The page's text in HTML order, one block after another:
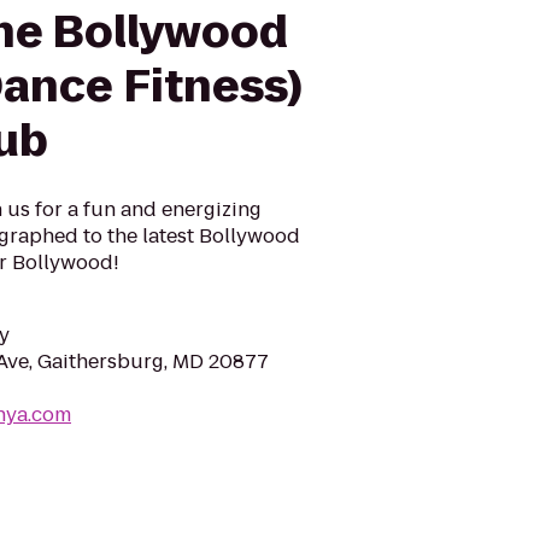
Bollywood
Fitness)
for a fun and energizing
to the latest Bollywood
Bollywood!
Gaithersburg, MD 20877